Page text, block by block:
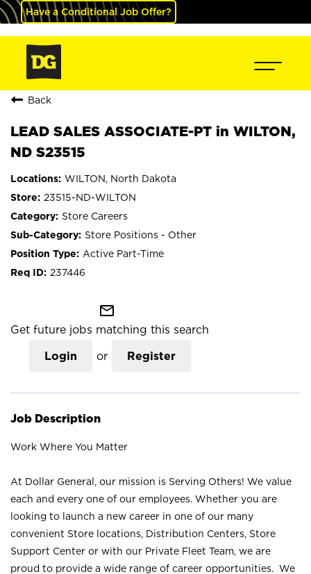
Have a Conditional Job Offer?
Back
LEAD SALES ASSOCIATE-PT in WILTON,
ND S23515
WILTON, North Dakota
23515-ND-WILTON
Store Careers
Store Positions - Other
Active Part-Time
237446
mail_outline
Get future jobs matching this search
Login or Register
Job Description
Work Where You Matter
At Dollar General, our mission is Serving Others! We value
each and every one of our employees. Whether you are
looking to launch a new career in one of our many
convenient Store locations, Distribution Centers, Store
Support Center or with our Private Fleet Team, we are
proud to provide a wide range of career opportunities. We